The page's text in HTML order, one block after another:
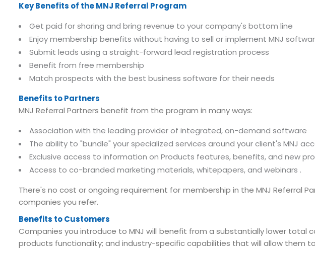
info@mnjsoftware.com Disclaimer
Key Benefits of the MNJ Referral Program
Get paid for sharing and bring revenue to your company's bottom line
Enjoy membership benefits without having to sell or implement MNJ
Submit leads using a straight-forward lead registration process
Benefit from free membership
Match prospects with the best business software for their needs
Benefits to Partners
MNJ Referral Partners benefit from the program in many ways:
Association with the leading provider of integrated, on-demand software
The ability to "bundle" your specialized services around your client's MNJ
Exclusive access to information on Products features, benefits, and new
Access to co-branded marketing materials, whitepapers, and webinars .
There's no cost or ongoing requirement for membership in the MNJ Referral
companies you refer.
Benefits to Customers
Companies you introduce to MNJ will benefit from a substantially lower
products functionality; and industry-specific capabilities that will allow them